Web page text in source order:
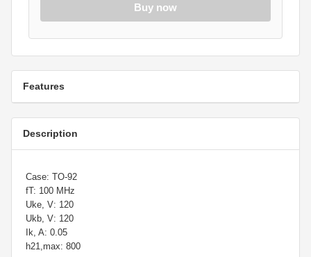
Buy now
Features
Description
Case: TO-92
fT: 100 MHz
Uke, V: 120
Ukb, V: 120
Ik, A: 0.05
h21,max: 800